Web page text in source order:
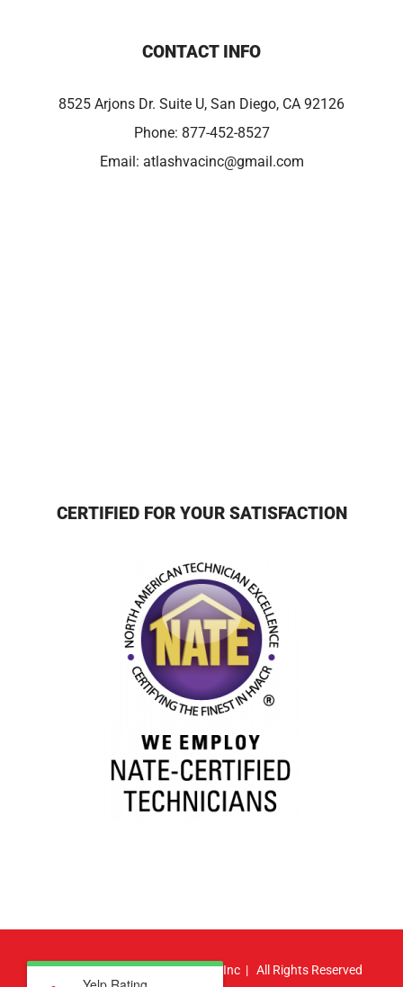
CONTACT INFO
8525 Arjons Dr. Suite U, San Diego, CA 92126
Phone: 877-452-8527
Email: atlashvacinc@gmail.com
CERTIFIED FOR YOUR SATISFACTION
© Copyright2026 | Atlas HVAC, Inc | All Rights Reserved